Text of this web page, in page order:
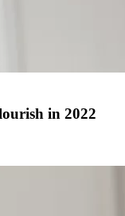
in 2022